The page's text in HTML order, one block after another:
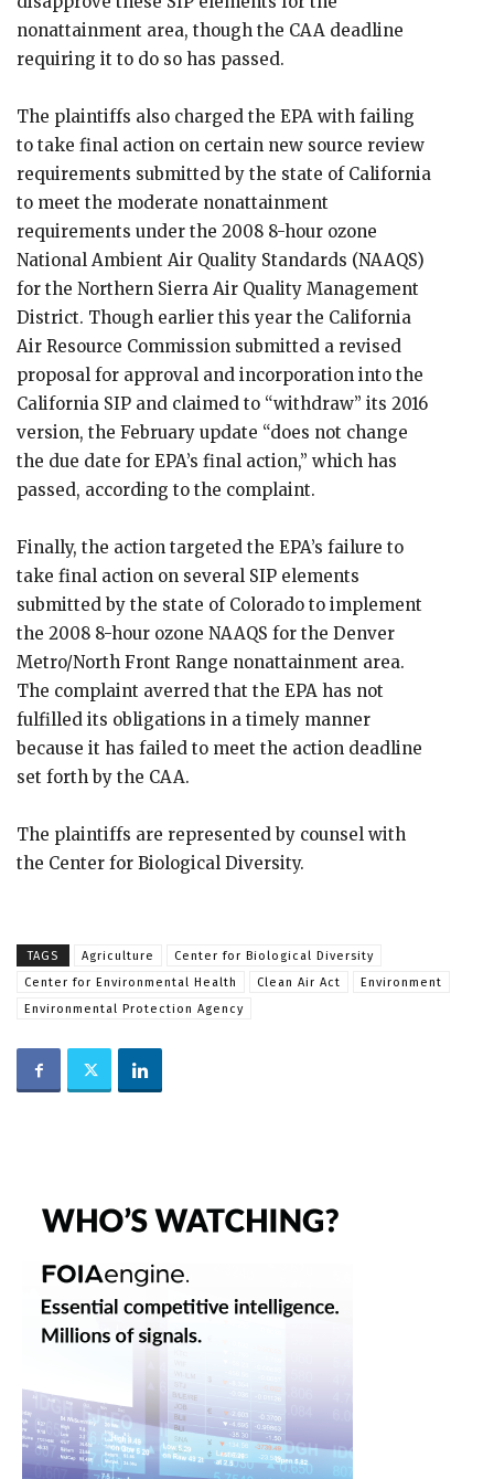
nonattainment area, though the CAA deadline
requiring it to do so has passed.
The plaintiffs also charged the EPA with failing
to take final action on certain new source review
requirements submitted by the state of California
to meet the moderate nonattainment
requirements under the 2008 8-hour ozone
National Ambient Air Quality Standards (NAAQS)
for the Northern Sierra Air Quality Management
District. Though earlier this year the California
Air Resource Commission submitted a revised
proposal for approval and incorporation into the
California SIP and claimed to “withdraw” its 2016
version, the February update “does not change
the due date for EPA’s final action,” which has
passed, according to the complaint.
Finally, the action targeted the EPA’s failure to
take final action on several SIP elements
submitted by the state of Colorado to implement
the 2008 8-hour ozone NAAQS for the Denver
Metro/North Front Range nonattainment area.
The complaint averred that the EPA has not
fulfilled its obligations in a timely manner
because it has failed to meet the action deadline
set forth by the CAA.
The plaintiffs are represented by counsel with
the Center for Biological Diversity.
TAGS Agriculture
Center for Biological Diversity
Center for Environmental Health
Clean Air Act
Environment
Environmental Protection Agency